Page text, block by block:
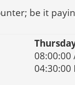
be it
08:00:00
04:30:00